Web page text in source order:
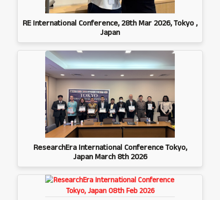
RE International Conference, 28th Mar 2026, Tokyo ,
Japan
ResearchEra International Conference Tokyo,
Japan March 8th 2026